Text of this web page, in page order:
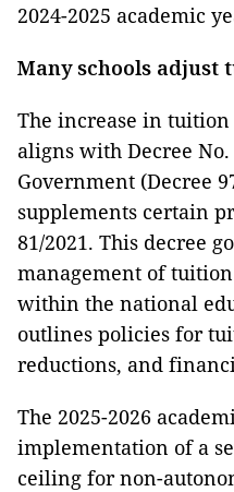
2024-2025 academic
Many schools adjust
The increase in
aligns with Decree No.
Government (Decree
supplements certain
81/2021. This decree
management of
within the national
outlines policies for
reductions, and
The 2025-2026
implementation of a
ceiling for non-